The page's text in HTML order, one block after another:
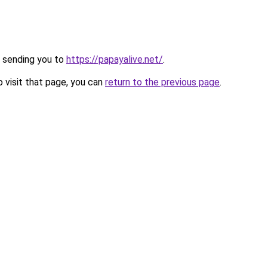
sending you to https://papayalive.net/.
that page, you can return to the previous page.